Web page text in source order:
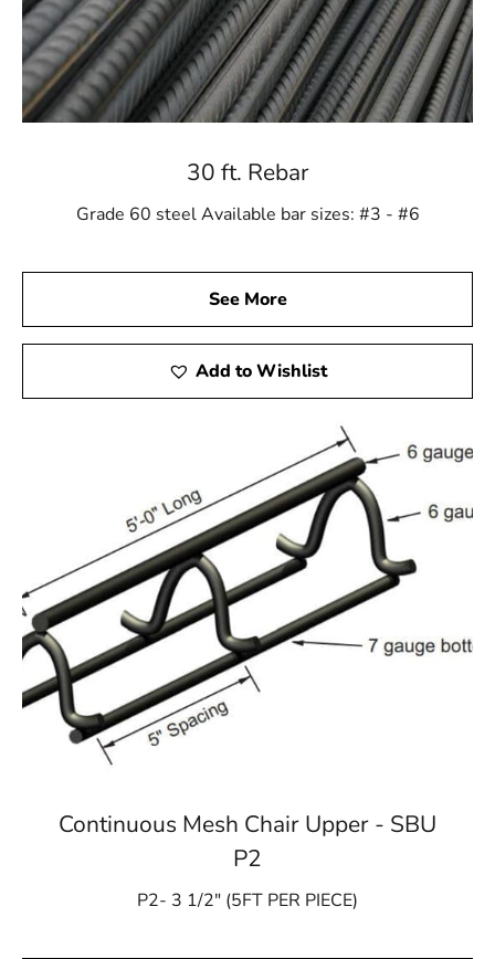
30 ft. Rebar
Grade 60 steel Available bar sizes: #3 - #6
See More
Add to Wishlist
Continuous Mesh Chair Upper - SBU
P2
P2- 3 1/2″ (5FT PER PIECE)